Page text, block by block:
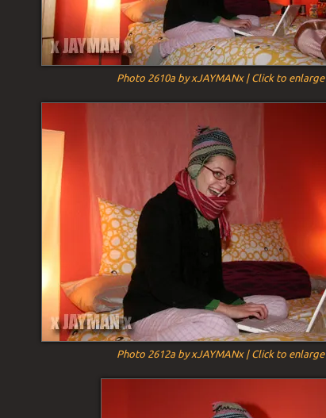
Photo 2610a by xJAYMANx | Click to enlarge
Photo 2612a by xJAYMANx | Click to enlarge